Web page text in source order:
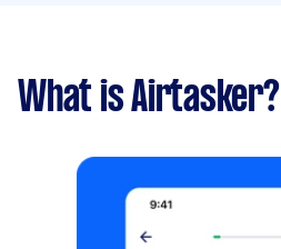
What is Airtasker?